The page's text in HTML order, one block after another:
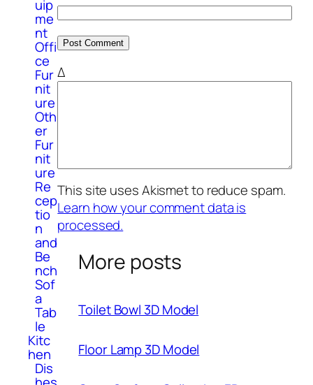
uip
me
nt
Offi
ce
Fur
nit
ure
Oth
er
Fur
nit
ure
Re
cep
tio
n
and
Be
nch
Sof
a
Tab
le
Kitc
hen
Dis
Δ
This site uses Akismet to reduce spam.
Learn how your comment data is
processed.
More posts
Toilet Bowl 3D Model
Floor Lamp 3D Model